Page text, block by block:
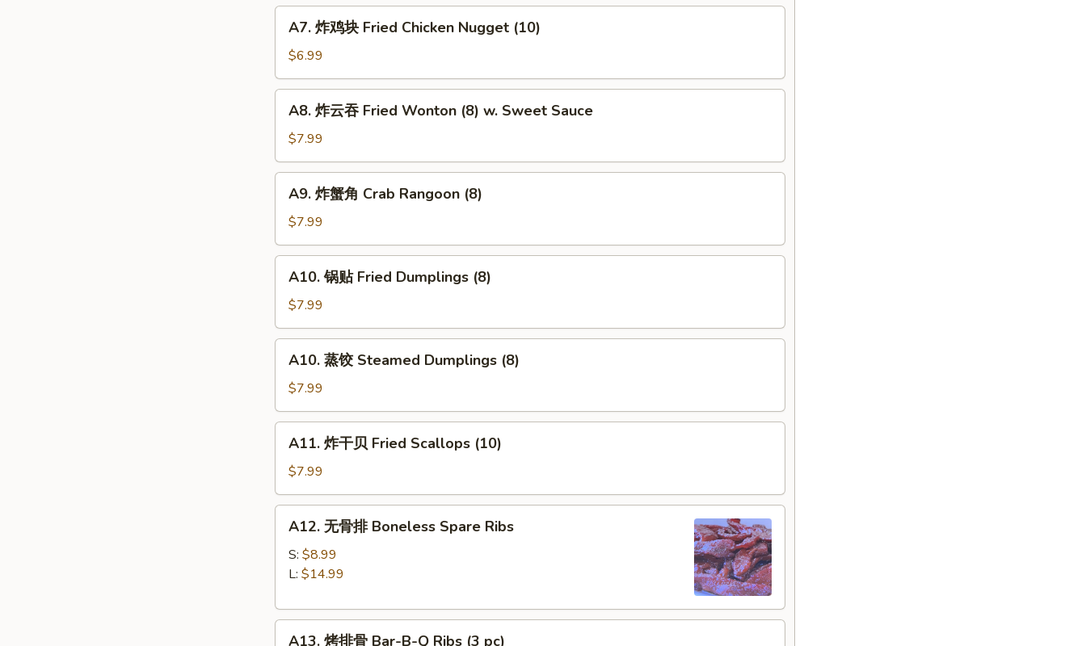
Shrimp
(6)
Sauce
块
Fried
Chicken
Nugget
A7. 炸鸡块 Fried Chicken Nugget (10)
$6.99
吞
Fried
Wonton
(8)
Sweet
Sauce
A8. 炸云吞 Fried Wonton (8) w. Sweet Sauce
$7.99
角
Crab
Rangoon
(8)
A9. 炸蟹角 Crab Rangoon (8)
$7.99
Fried
Dumplings
(8)
A10. 锅贴 Fried Dumplings (8)
$7.99
Steamed
Dumplings
(8)
A10. 蒸饺 Steamed Dumplings (8)
$7.99
贝
Fried
Scallops
(10)
A11. 炸干贝 Fried Scallops (10)
$7.99
Spare
A12. 无骨排 Boneless Spare Ribs
S: $8.99
L: $14.99
A13. 烤排骨 Bar-B-Q Ribs (3 pc)